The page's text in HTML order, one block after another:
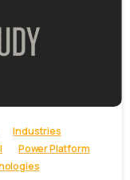
Industries
Power Platform